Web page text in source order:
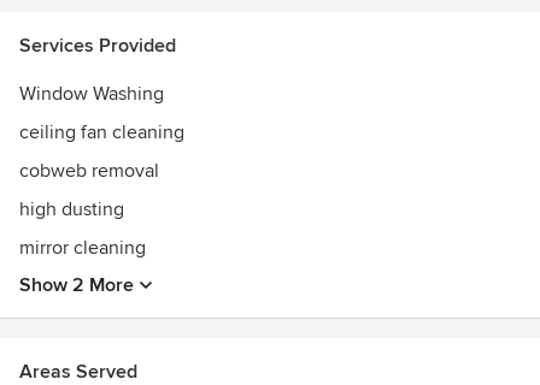
spending time with my family. You will see us watching
Services Provided
Window Washing
ceiling fan cleaning
cobweb removal
high dusting
mirror cleaning
Show 2 More
Areas Served